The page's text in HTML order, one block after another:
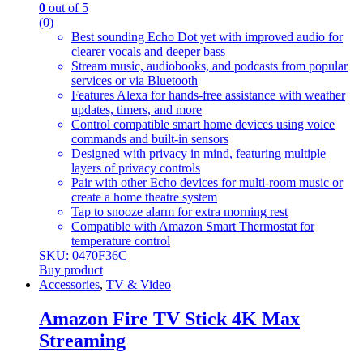
0 out of 5
(0)
Best sounding Echo Dot yet with improved audio for
clearer vocals and deeper bass
Stream music, audiobooks, and podcasts from popular
services or via Bluetooth
Features Alexa for hands-free assistance with weather
updates, timers, and more
Control compatible smart home devices using voice
commands and built-in sensors
Designed with privacy in mind, featuring multiple
layers of privacy controls
Pair with other Echo devices for multi-room music or
create a home theatre system
Tap to snooze alarm for extra morning rest
Compatible with Amazon Smart Thermostat for
temperature control
SKU: 0470F36C
Buy product
Accessories, TV & Video
Amazon Fire TV Stick 4K Max
Streaming